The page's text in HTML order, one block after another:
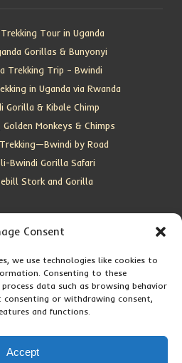
Consent
we use technologies like cookies to
Consenting to these
data such as browsing behavior
or withdrawing consent,
and functions.
Accept
Tour in Uganda
Gorillas & Bunyonyi
Trekking Trip – Bwindi
in Uganda via Rwanda
Gorilla & Kibale Chimp
Monkeys & Chimps
by Road
Bwindi Gorilla Safari
Stork and Gorilla
Entebbe, Uganda
0767638100